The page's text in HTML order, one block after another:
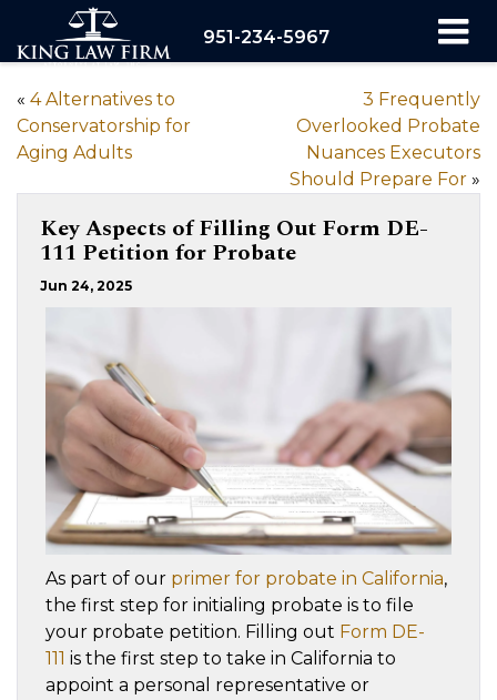
951-234-5967
« 4 Alternatives to
Conservatorship for
Aging Adults
3 Frequently
Overlooked Probate
Nuances Executors
Should Prepare For »
Key Aspects of Filling Out Form DE-
111 Petition for Probate
Jun 24, 2025
As part of our primer for probate in California,
the first step for initialing probate is to file
your probate petition. Filling out Form DE-
111 is the first step to take in California to
appoint a personal representative or